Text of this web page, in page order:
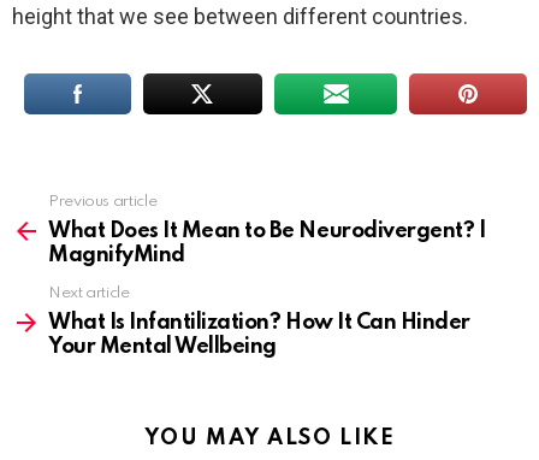
height that we see between different countries.
more
Previous article
What Does It Mean to Be Neurodivergent? |
MagnifyMind
Next article
What Is Infantilization? How It Can Hinder
Your Mental Wellbeing
YOU MAY ALSO LIKE